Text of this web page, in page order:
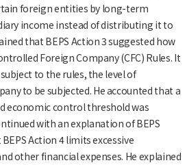
foreign entities by long-term
income instead of distributing it to
that BEPS Action 3 suggested how
Foreign Company (CFC) Rules. It
to the rules, the level of
to be subjected. He accounted that a
economic control threshold was
with an explanation of BEPS
Action 4 limits excessive
other financial expenses. He explained